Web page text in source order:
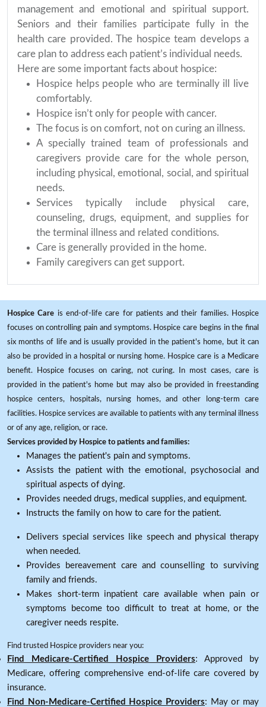
management and emotional and spiritual support.
Seniors and their families participate fully in the
health care provided. The hospice team develops a
care plan to address each patient’s individual needs.
Here are some important facts about hospice:
Hospice helps people who are terminally ill live
comfortably.
Hospice isn’t only for people with cancer.
The focus is on comfort, not on curing an illness.
A specially trained team of professionals and
caregivers provide care for the whole person,
including physical, emotional, social, and spiritual
needs.
Services typically include physical care,
counseling, drugs, equipment, and supplies for
the terminal illness and related conditions.
Care is generally provided in the home.
Family caregivers can get support.
Hospice Care is end-of-life care for patients and their families. Hospice
focuses on controlling pain and symptoms. Hospice care begins in the final
six months of life and is usually provided in the patient's home, but it can
also be provided in a hospital or nursing home. Hospice care is a Medicare
benefit. Hospice focuses on caring, not curing. In most cases, care is
provided in the patient's home but may also be provided in freestanding
hospice centers, hospitals, nursing homes, and other long-term care
facilities. Hospice services are available to patients with any terminal illness
or of any age, religion, or race.
Services provided by Hospice to patients and families:
Manages the patient's pain and symptoms.
Assists the patient with the emotional, psychosocial and
spiritual aspects of dying.
Provides needed drugs, medical supplies, and equipment.
Instructs the family on how to care for the patient.
Delivers special services like speech and physical therapy
when needed.
Provides bereavement care and counselling to surviving
family and friends.
Makes short-term inpatient care available when pain or
symptoms become too difficult to treat at home, or the
caregiver needs respite.
Find trusted Hospice providers near you:
Find Medicare-Certified Hospice Providers: Approved by
Medicare, offering comprehensive end-of-life care covered by
insurance.
Find Non-Medicare-Certified Hospice Providers: May or may